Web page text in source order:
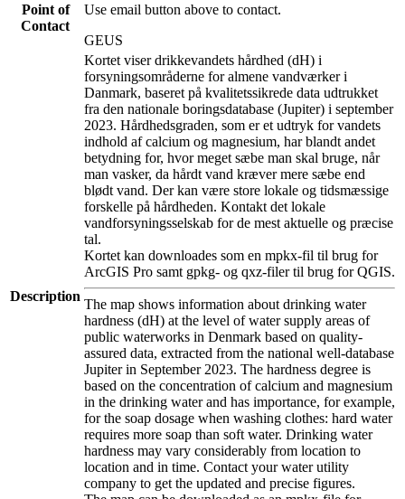
Point of
Contact
Use email button above to contact.
GEUS
Description
Kortet viser drikkevandets hårdhed (dH) i
forsyningsområderne for almene vandværker i
Danmark, baseret på kvalitetssikrede data udtrukket
fra den nationale boringsdatabase (Jupiter) i september
2023. Hårdhedsgraden, som er et udtryk for vandets
indhold af calcium og magnesium, har blandt andet
betydning for, hvor meget sæbe man skal bruge, når
man vasker, da hårdt vand kræver mere sæbe end
blødt vand. Der kan være store lokale og tidsmæssige
forskelle på hårdheden. Kontakt det lokale
vandforsyningsselskab for de mest aktuelle og præcise
tal.
Kortet kan downloades som en mpkx-fil til brug for
ArcGIS Pro samt gpkg- og qxz-filer til brug for QGIS.
The map shows information about drinking water
hardness (dH) at the level of water supply areas of
public waterworks in Denmark based on quality-
assured data, extracted from the national well-database
Jupiter in September 2023. The hardness degree is
based on the concentration of calcium and magnesium
in the drinking water and has importance, for example,
for the soap dosage when washing clothes: hard water
requires more soap than soft water. Drinking water
hardness may vary considerably from location to
location and in time. Contact your water utility
company to get the updated and precise figures.